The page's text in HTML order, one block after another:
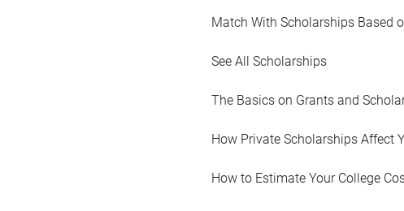
Match With Scholarships Based
See All Scholarships
The Basics on Grants and
How Private Scholarships Affect
How to Estimate Your College